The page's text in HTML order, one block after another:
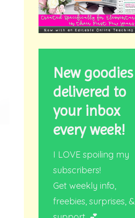
New goodies
delivered to
your inbox
every week!
I LOVE spoiling my
subscribers!
Get weekly info,
freebies, surprises, &